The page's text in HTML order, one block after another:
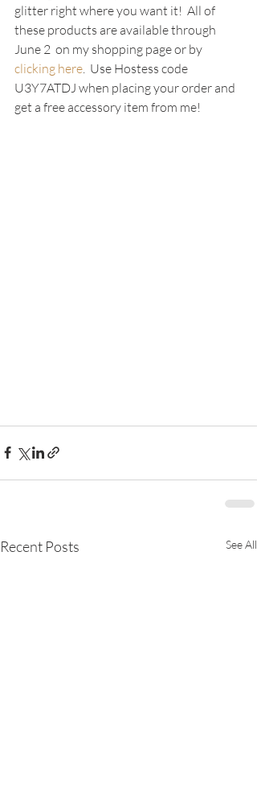
glitter right where you want it!  All of
these products are available through
June 2 on my shopping page or by
clicking here.  Use Hostess code
U3Y7ATDJ when placing your order and
get a free accessory item from me!
Recent Posts See All